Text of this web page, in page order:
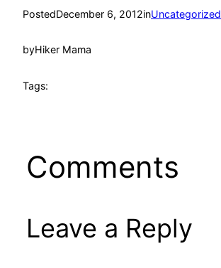
PostedDecember 6, 2012inUncategorized
byHiker Mama
Tags:
Comments
Leave a Reply